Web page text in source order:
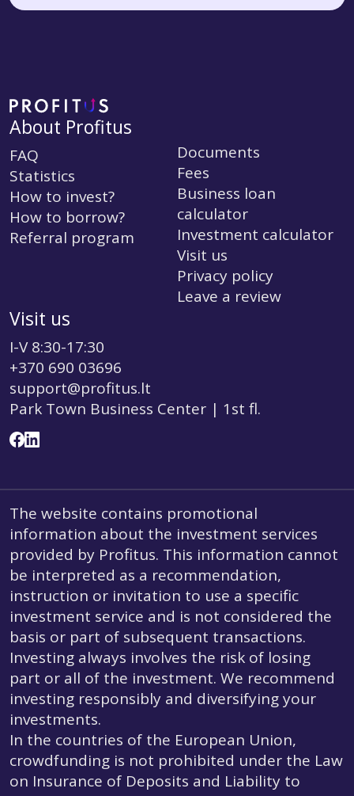
About Profitus
FAQ
Statistics
How to invest?
How to borrow?
Referral program
Documents
Fees
Business loan
calculator
Investment calculator
Visit us
Privacy policy
Leave a review
Visit us
I-V 8:30-17:30
+370 690 03696
support@profitus.lt
Park Town Business Center | 1st fl.
The website contains promotional
information about the investment services
provided by Profitus. This information cannot
be interpreted as a recommendation,
instruction or invitation to use a specific
investment service and is not considered the
basis or part of subsequent transactions.
Investing always involves the risk of losing
part or all of the investment. We recommend
investing responsibly and diversifying your
investments.
In the countries of the European Union,
crowdfunding is not prohibited under the Law
on Insurance of Deposits and Liability to